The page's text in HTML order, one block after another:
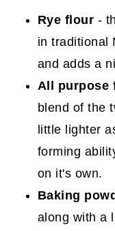
Rye flour -
in traditional
and adds a
All purpose
blend of the
little lighter
forming
on it's own.
Baking
along with a